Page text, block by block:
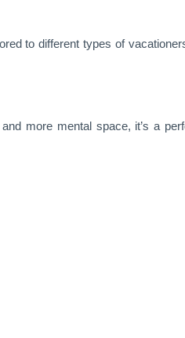
to different types of
more mental space, it’s a